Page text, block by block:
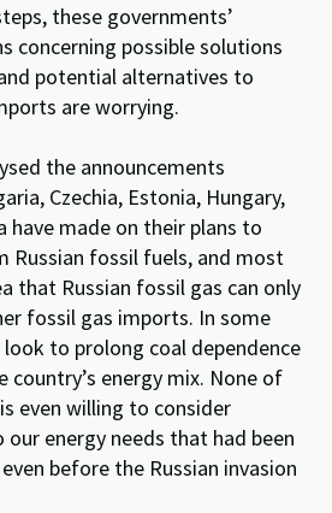
these governments’
concerning possible solutions
potential alternatives to
are worrying.
the announcements
Czechia, Estonia, Hungary,
have made on their plans to
Russian fossil fuels, and most
that Russian fossil gas can only
fossil gas imports. In some
to prolong coal dependence
country’s energy mix. None of
even willing to consider
energy needs that had been
before the Russian invasion